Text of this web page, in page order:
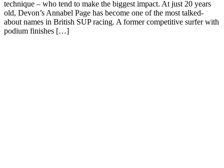
technique – who tend to make the biggest impact. At just 20 years
old, Devon’s Annabel Page has become one of the most talked-
about names in British SUP racing. A former competitive surfer with
podium finishes […]